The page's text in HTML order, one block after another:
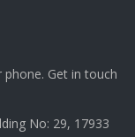
Get in touch
No: 29, 17933